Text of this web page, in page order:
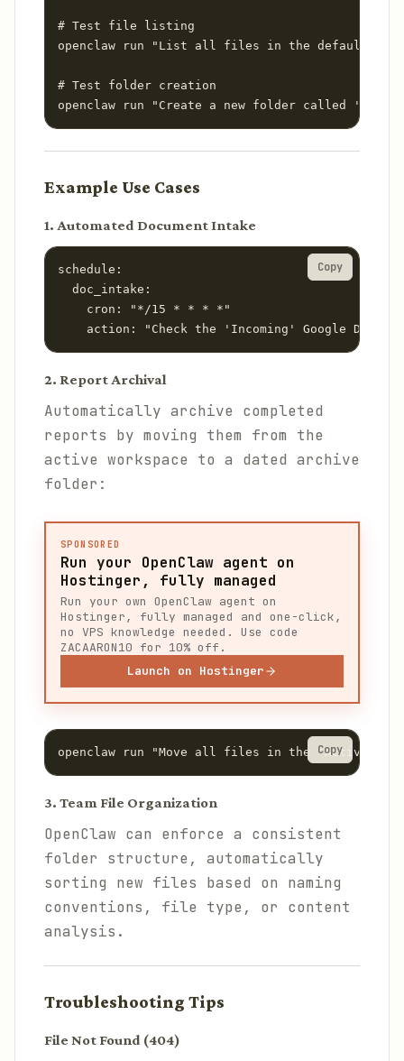
# Test file listing
openclaw run "List all files in the default
# Test folder creation
openclaw run "Create a new folder called
Example Use Cases
1. Automated Document Intake
schedule:
  doc_intake:
    cron: "*/15 * * * *"
action: "Check the 'Incoming' Google Drive
Copy
2. Report Archival
Automatically archive completed
reports by moving them from the
active workspace to a dated archive
folder:
SPONSORED
Run your OpenClaw agent on
Hostinger, fully managed
Run your own OpenClaw agent on
Hostinger, fully managed and one-click,
no VPS knowledge needed. Use code
ZACAARON10 for 10% off.
Launch on Hostinger
openclaw run "Move all files in the 'Active
Copy
3. Team File Organization
OpenClaw can enforce a consistent
folder structure, automatically
sorting new files based on naming
conventions, file type, or content
analysis.
Troubleshooting Tips
File Not Found (404)